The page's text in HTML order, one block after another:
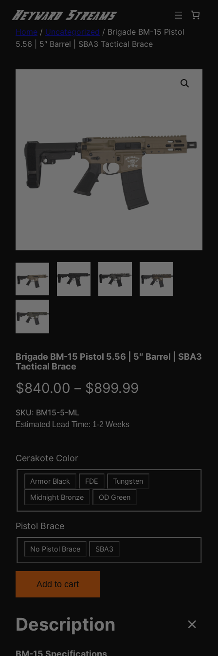
Home / Uncategorized / Brigade BM-15 Pistol
5.56 | 5″ Barrel | SBA3 Tactical Brace
Brigade BM-15 Pistol 5.56 | 5″ Barrel | SBA3
Tactical Brace
$840.00 – $899.99
e
a
n
g
SKU: BM15-5-ML
Estimated Lead Time: 1-2 Weeks
Cerakote Color
Armor Black FDE
Tungsten
Midnight Bronze
OD Green
Pistol Brace
No Pistol Brace SBA3
Add to cart
Description
BM-15 Specifications